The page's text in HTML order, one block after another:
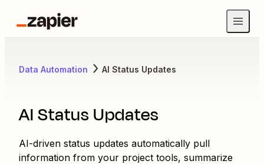
Data Automation AI Status Updates
AI Status Updates
AI-driven status updates automatically pull
information from your project tools, summarize